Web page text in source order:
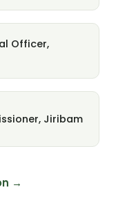
Officer,
Jiribam
→